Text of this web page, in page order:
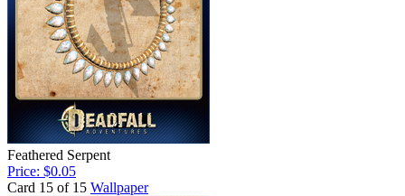
Feathered Serpent
Price: $0.05
Card 15 of 15 Wallpaper